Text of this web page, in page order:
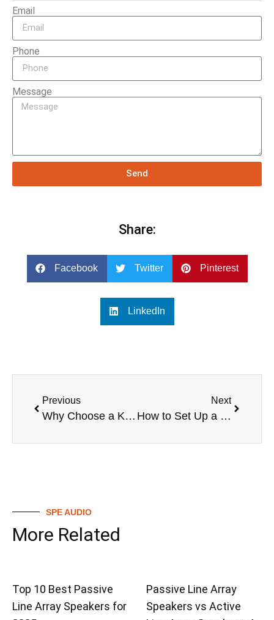
Email
Phone
Message
Send
Share:
Facebook Twitter Pinterest
LinkedIn
Previous
Why Choose a Karaoke Wireless Microphone System?
Next
How to Set Up a Karaoke Wireless Microphone System
SPE AUDIO
More Related
Top 10 Best Passive
Line Array Speakers for
Passive Line Array
Speakers vs Active